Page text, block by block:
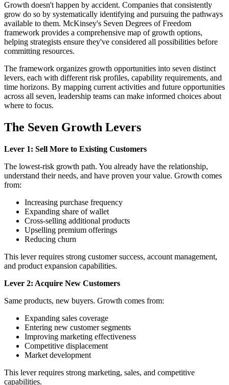
Growth doesn't happen by accident. Companies that consistently
grow do so by systematically identifying and pursuing the pathways
available to them. McKinsey's Seven Degrees of Freedom
framework provides a comprehensive map of growth options,
helping strategists ensure they've considered all possibilities before
committing resources.
The framework organizes growth opportunities into seven distinct
levers, each with different risk profiles, capability requirements, and
time horizons. By mapping current activities and future opportunities
across all seven, leadership teams can make informed choices about
where to focus.
The Seven Growth Levers
Lever 1: Sell More to Existing Customers
The lowest-risk growth path. You already have the relationship,
understand their needs, and have proven your value. Growth comes
from:
Increasing purchase frequency
Expanding share of wallet
Cross-selling additional products
Upselling premium offerings
Reducing churn
This lever requires strong customer success, account management,
and product expansion capabilities.
Lever 2: Acquire New Customers
Same products, new buyers. Growth comes from:
Expanding sales coverage
Entering new customer segments
Improving marketing effectiveness
Competitive displacement
Market development
This lever requires strong marketing, sales, and competitive
capabilities.